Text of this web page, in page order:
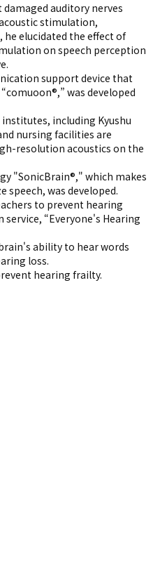
auditory nerves
stimulation,
he elucidated the effect of
on speech perception
support device that
was developed
including Kyushu
nursing facilities are
resolution acoustics on the
"SonicBrain®," which makes
was developed.
to prevent hearing
“Everyone's Hearing
ability to hear words
loss.
hearing frailty.